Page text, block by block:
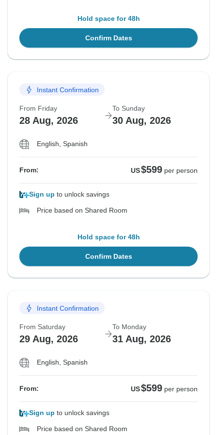
Hold space for 48h
Confirm Dates
Instant Confirmation
From Friday
28 Aug, 2026
To Sunday
30 Aug, 2026
English, Spanish
From: US$599 per person
Sign up to unlock savings
Price based on Shared Room
Hold space for 48h
Confirm Dates
Instant Confirmation
From Saturday
29 Aug, 2026
To Monday
31 Aug, 2026
English, Spanish
From: US$599 per person
Sign up to unlock savings
Price based on Shared Room